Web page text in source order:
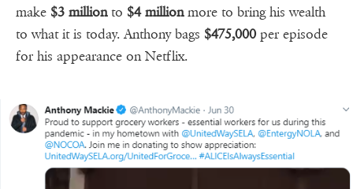
make $3 millionto $4 millionmore to bring his wealth
to what it is today. Anthony bags $475,000 per episode
for his appearance on Netflix.